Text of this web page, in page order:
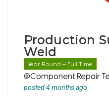
Production
Weld
Year Round – Full Time
@Component Repair
posted 4 months ago